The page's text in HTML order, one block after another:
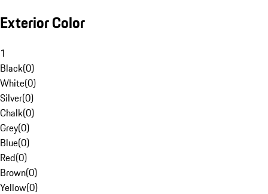
Exterior Color
1
Black(0)
White(0)
Silver(0)
Chalk(0)
Grey(0)
Blue(0)
Red(0)
Brown(0)
Yellow(0)